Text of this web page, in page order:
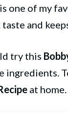
is one of my
and
try this
ingredients.
at home.